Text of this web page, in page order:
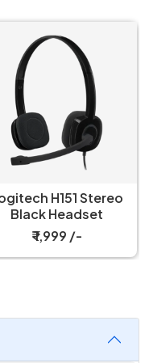
Logitech H150
Blue